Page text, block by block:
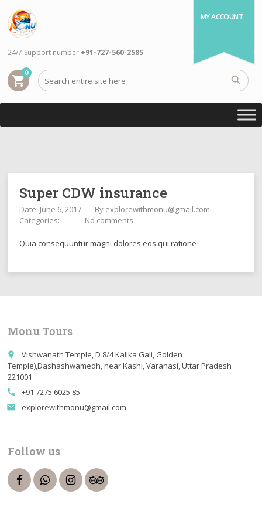
MY ACCOUNT
shopping_cart
0
24/7 Support number +91-727-560-2585
Super CDW insurance
Date: June 6, 2017 By explorewithmonu@gmail.com
Categories:
No comments
Quia consequuntur magni dolores eos qui ratione
Monu Tours
place
Vishwanath Temple, D 8/4 Kalika Gali, Golden
Temple),Dashashwamedh, near Kashi, Varanasi, Uttar Pradesh
221001
call +91 7275 6025 85
email explorewithmonu@gmail.com
Follow us